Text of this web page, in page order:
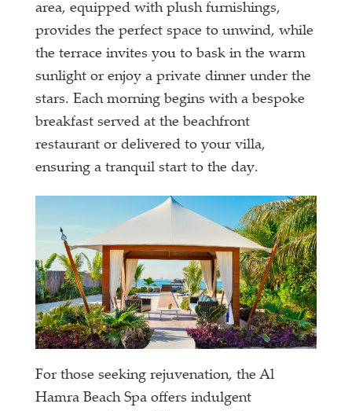
area, equipped with plush furnishings,
provides the perfect space to unwind, while
the terrace invites you to bask in the warm
sunlight or enjoy a private dinner under the
stars. Each morning begins with a bespoke
breakfast served at the beachfront
restaurant or delivered to your villa,
ensuring a tranquil start to the day.
For those seeking rejuvenation, the Al
Hamra Beach Spa offers indulgent